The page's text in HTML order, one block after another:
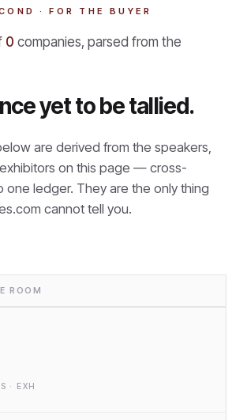
· FOR THE BUYER
0 companies, parsed from the
yet to be tallied.
are derived from the speakers,
on this page — cross-
one ledger. They are the only thing
cannot tell you.
ROOM
· EXH